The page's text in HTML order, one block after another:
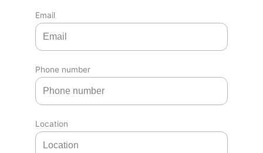
Email
Phone number
Location